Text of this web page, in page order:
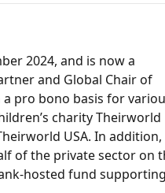
2024, and is now a
and Global Chair of
a pro bono basis for
charity Theirworld
USA. In addition,
of the private sector on
hosted fund supporting